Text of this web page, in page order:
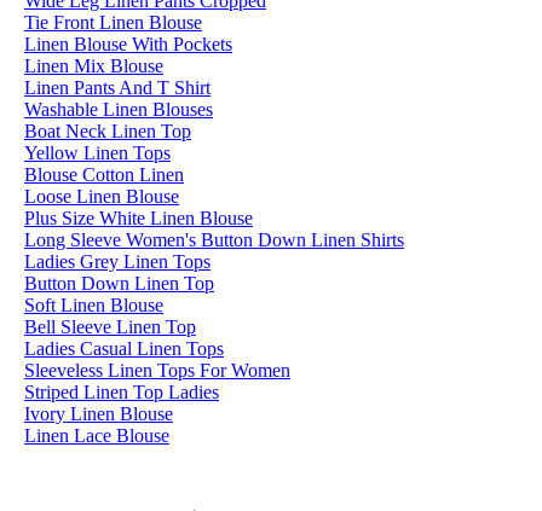
Tie Front Linen Blouse
Linen Blouse With Pockets
Linen Mix Blouse
Linen Pants And T Shirt
Washable Linen Blouses
Boat Neck Linen Top
Yellow Linen Tops
Blouse Cotton Linen
Loose Linen Blouse
Plus Size White Linen Blouse
Long Sleeve Women's Button Down Linen Shirts
Ladies Grey Linen Tops
Button Down Linen Top
Soft Linen Blouse
Bell Sleeve Linen Top
Ladies Casual Linen Tops
Sleeveless Linen Tops For Women
Striped Linen Top Ladies
Ivory Linen Blouse
Linen Lace Blouse